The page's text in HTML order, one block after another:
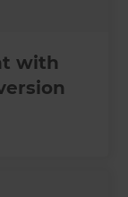
with